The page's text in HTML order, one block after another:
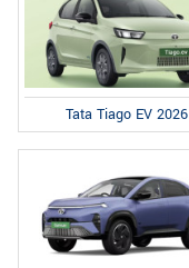
Tata Tiago EV 2026